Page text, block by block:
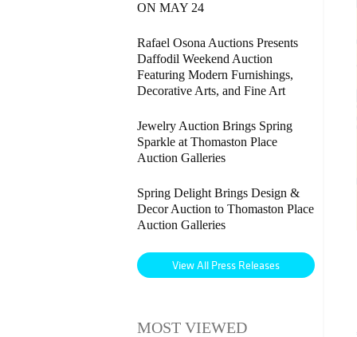
ON MAY 24
Rafael Osona Auctions Presents
Daffodil Weekend Auction
Featuring Modern Furnishings,
Decorative Arts, and Fine Art
Jewelry Auction Brings Spring
Sparkle at Thomaston Place
Auction Galleries
Spring Delight Brings Design &
Decor Auction to Thomaston Place
Auction Galleries
View All Press Releases
MOST VIEWED